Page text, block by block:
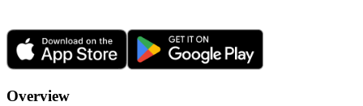
Overview